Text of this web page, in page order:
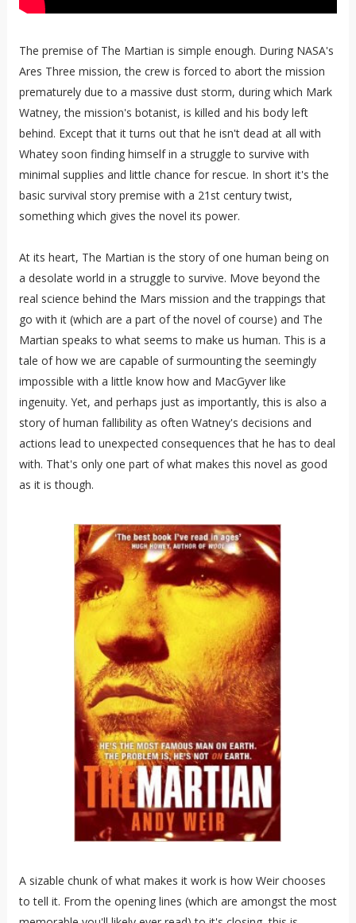
The premise of The Martian is simple enough. During NASA's
Ares Three mission, the crew is forced to abort the mission
prematurely due to a massive dust storm, during which Mark
Watney, the mission's botanist, is killed and his body left
behind. Except that it turns out that he isn't dead at all with
Whatey soon finding himself in a struggle to survive with
minimal supplies and little chance for rescue. In short it's the
basic survival story premise with a 21st century twist,
something which gives the novel its power.
At its heart, The Martian is the story of one human being on
a desolate world in a struggle to survive. Move beyond the
real science behind the Mars mission and the trappings that
go with it (which are a part of the novel of course) and The
Martian speaks to what seems to make us human. This is a
tale of how we are capable of surmounting the seemingly
impossible with a little know how and MacGyver like
ingenuity. Yet, and perhaps just as importantly, this is also a
story of human fallibility as often Watney's decisions and
actions lead to unexpected consequences that he has to deal
with. That's only one part of what makes this novel as good
as it is though.
A sizable chunk of what makes it work is how Weir chooses
to tell it. From the opening lines (which are amongst the most